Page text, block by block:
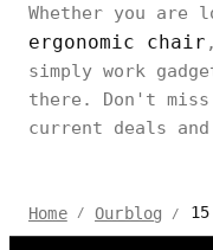
Whether you are
ergonomic chair
simply work
there. Don't
current deals
Home / Ourblog / 15